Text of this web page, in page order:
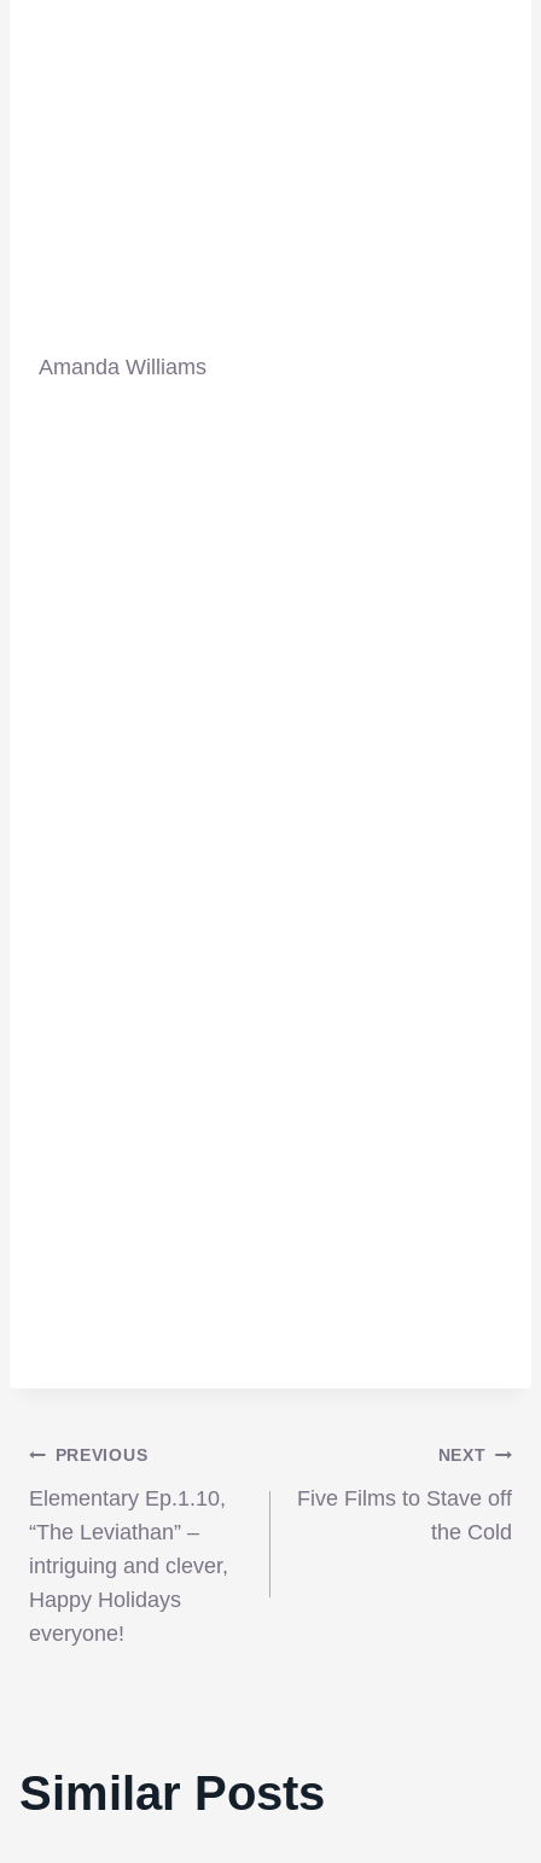
Amanda Williams
Post
navigation
PREVIOUS
Elementary Ep.1.10,
“The Leviathan” –
intriguing and clever,
Happy Holidays
everyone!
NEXT
Five Films to Stave off
the Cold
Similar Posts
Interview with “Marwencol” Director, Jeff
Malmberg